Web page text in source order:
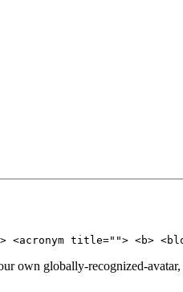
title=""> <b>
own globally-recognized-avatar,